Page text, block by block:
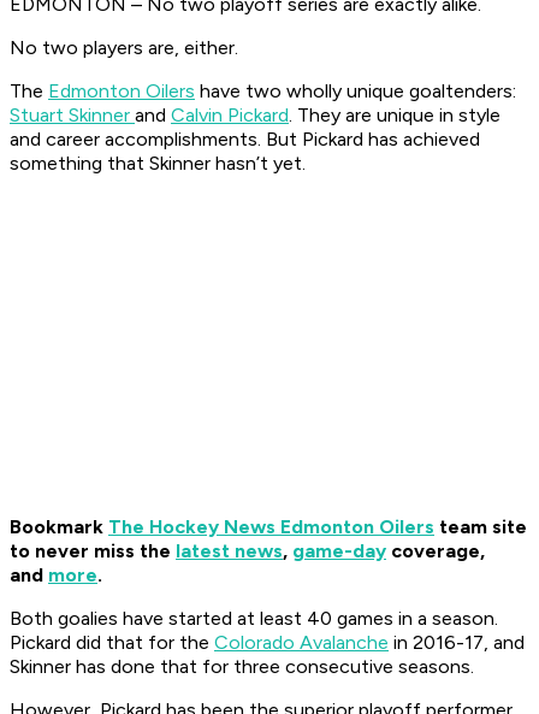
No two players are, either.
The Edmonton Oilers have two wholly unique goaltenders:
Stuart Skinner and Calvin Pickard. They are unique in style
and career accomplishments. But Pickard has achieved
something that Skinner hasn’t yet.
Bookmark The Hockey News Edmonton Oilers team site
to never miss the latest news, game-day coverage,
and more.
Both goalies have started at least 40 games in a season.
Pickard did that for the Colorado Avalanche in 2016-17, and
Skinner has done that for three consecutive seasons.